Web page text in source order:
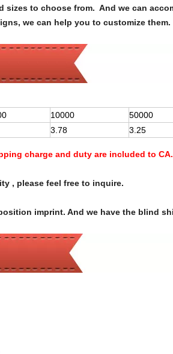
sizes to choose from. And we can
we can help you to customize them.
10000 50000
3.78 3.25
charge and duty are included to CA.
, please feel free to inquire.
imprint. And we have the blind